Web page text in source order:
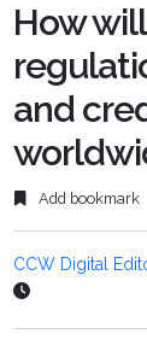
How
and
Add bookmark
CCW Digital